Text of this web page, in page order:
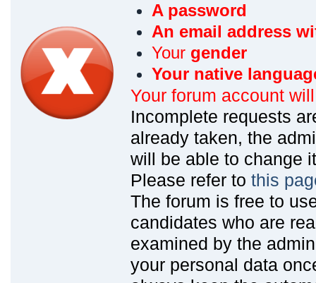
A password
An email address
Your gender
Your native
Your forum account
Incomplete requests
already taken, the
will be able to change
Please refer to this
The forum is free to
candidates who are
examined by the
your personal data